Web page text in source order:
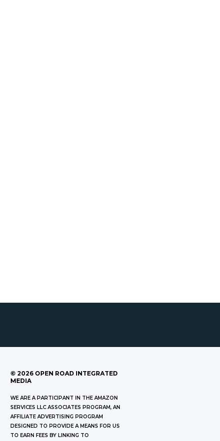
© 2026 OPEN ROAD INTEGRATED
MEDIA
WE ARE A PARTICIPANT IN THE AMAZON
SERVICES LLC ASSOCIATES PROGRAM, AN
AFFILIATE ADVERTISING PROGRAM
DESIGNED TO PROVIDE A MEANS FOR US
TO EARN FEES BY LINKING TO